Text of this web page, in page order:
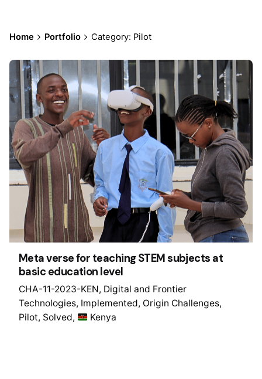
Home Portfolio Category: Pilot
Meta verse for teaching STEM subjects at
basic education level
CHA-11-2023-KEN Digital and Frontier
Technologies Implemented Origin Challenges
Pilot Solved Kenya